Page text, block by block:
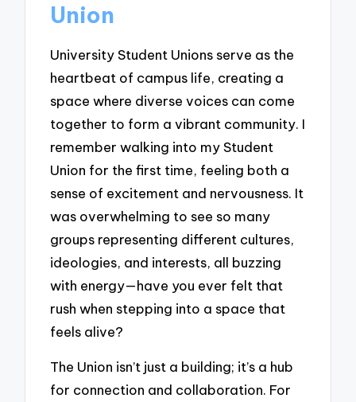
Union
University Student Unions serve as the
heartbeat of campus life, creating a
space where diverse voices can come
together to form a vibrant community. I
remember walking into my Student
Union for the first time, feeling both a
sense of excitement and nervousness. It
was overwhelming to see so many
groups representing different cultures,
ideologies, and interests, all buzzing
with energy—have you ever felt that
rush when stepping into a space that
feels alive?
The Union isn’t just a building; it’s a hub
for connection and collaboration. For